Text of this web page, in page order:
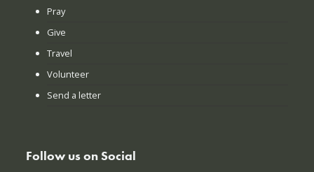
Pray
Give
Travel
Volunteer
Send a letter
Follow us on Social